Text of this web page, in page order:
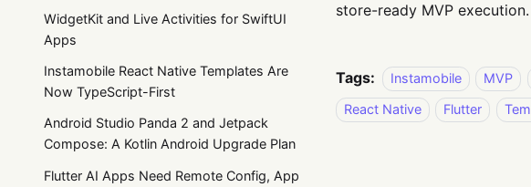
WidgetKit and Live Activities for SwiftUI
Apps
Instamobile React Native Templates Are
Now TypeScript-First
Android Studio Panda 2 and Jetpack
Compose: A Kotlin Android Upgrade Plan
Flutter AI Apps Need Remote Config, App
store-ready MVP execution.
Tags: Instamobile MVP
React Native
Flutter